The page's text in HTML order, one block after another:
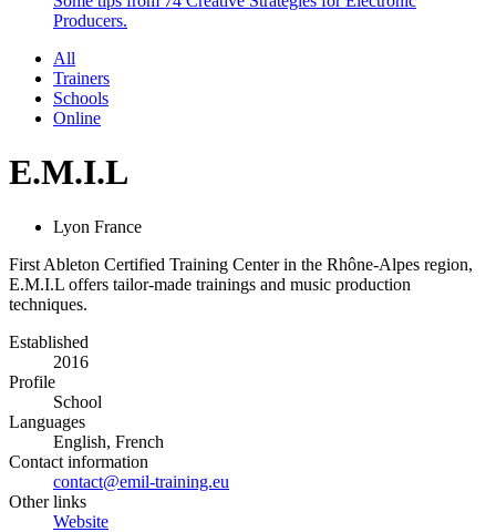
Producers.
All
Trainers
Schools
Online
E.M.I.L
Lyon France
First Ableton Certified Training Center in the Rhône-Alpes region,
E.M.I.L offers tailor-made trainings and music production
techniques.
Established
2016
Profile
School
Languages
English, French
Contact information
contact@emil-training.eu
Other links
Website